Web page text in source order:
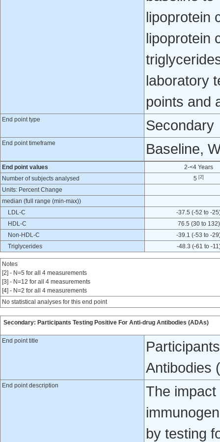
lipoprotein
lipoprotein
laboratory
points and
End point type Secondary
End point timeframe Baseline,
End point values
2-<4 Years
Number of subjects analysed
5[2]
Units: Percent Change
median (full range (min-max))
LDL-C
-37.5 (-52 to -
HDL-C
76.5 (30 to 132)
Non-HDL-C
-39.1 (-53 to -
Triglycerides
-48.3 (-61 to -
Notes
[2] - N=5 for all 4 measurements
[3] - N=12 for all 4 measurements
[4] - N=2 for all 4 measurements
No statistical analyses for this end point
Secondary: Participants Testing Positive For Anti-drug Antibodies (ADAs)
End point title
Antibodies
End point description
The
by testing